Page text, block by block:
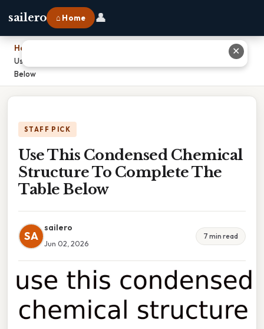
sailero ⌂ Home 👤
Home
Use This Condensed Chemical Structure To Complete The Table
Below
STAFF PICK
Use This Condensed Chemical
Structure To Complete The
Table Below
SA
sailero
Jun 02, 2026
7 min read
✕